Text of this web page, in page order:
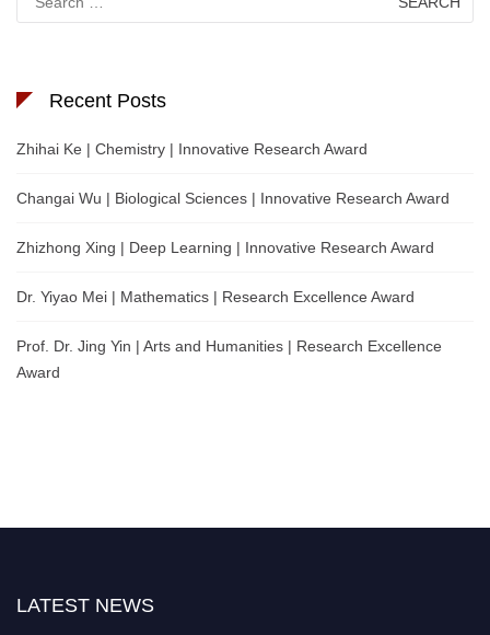
for:
Recent Posts
Zhihai Ke | Chemistry | Innovative Research Award
Changai Wu | Biological Sciences | Innovative Research Award
Zhizhong Xing | Deep Learning | Innovative Research Award
Dr. Yiyao Mei | Mathematics | Research Excellence Award
Prof. Dr. Jing Yin | Arts and Humanities | Research Excellence
Award
LATEST NEWS